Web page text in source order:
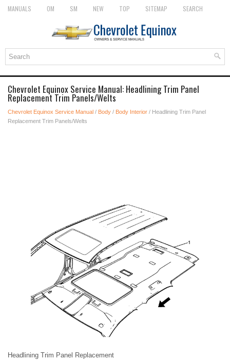
MANUALS OM SM NEW TOP SITEMAP SEARCH
Chevrolet Equinox Service Manual: Headlining Trim Panel
Replacement Trim Panels/Welts
Chevrolet Equinox Service Manual / Body / Body Interior / Headlining Trim Panel
Replacement Trim Panels/Welts
Headlining Trim Panel Replacement